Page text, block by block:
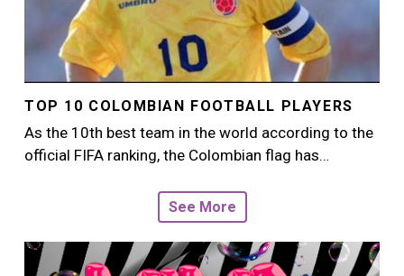
TOP 10 COLOMBIAN FOOTBALL PLAYERS
As the 10th best team in the world according to the
official FIFA ranking, the Colombian flag has…
See More